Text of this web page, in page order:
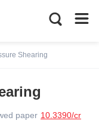
Shearing
paper 10.3390/cr